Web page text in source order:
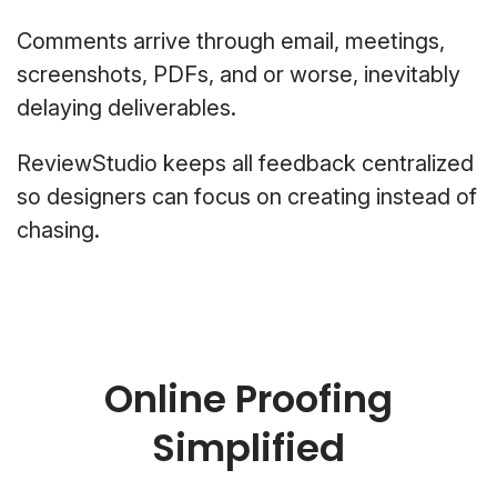
Comments arrive through email, meetings,
screenshots, PDFs, and or worse, inevitably
delaying deliverables.
ReviewStudio keeps all feedback centralized
so designers can focus on creating instead of
chasing.
Online Proofing
Simplified